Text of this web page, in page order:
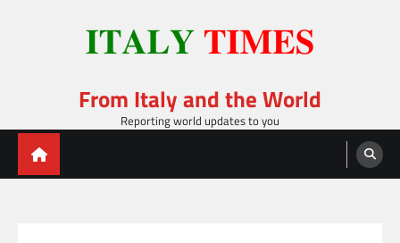
From Italy and the World
Reporting world updates to you